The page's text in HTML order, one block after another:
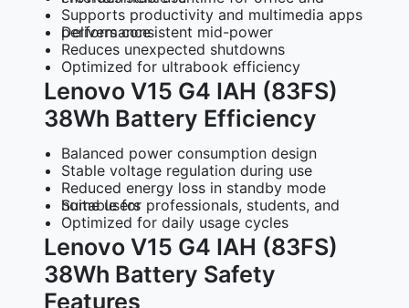
Supports productivity and multimedia apps
Delivers consistent mid-power performance
Reduces unexpected shutdowns
Optimized for ultrabook efficiency
Lenovo V15 G4 IAH (83FS)
38Wh Battery Efficiency
Balanced power consumption design
Stable voltage regulation during use
Reduced energy loss in standby mode
Suitable for professionals, students, and home users
Optimized for daily usage cycles
Lenovo V15 G4 IAH (83FS)
38Wh Battery Safety
Features